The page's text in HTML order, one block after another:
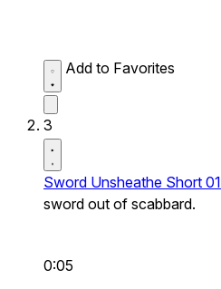
Add to Favorites
3
Sword Unsheathe Short 01
sword out of scabbard.
0:05